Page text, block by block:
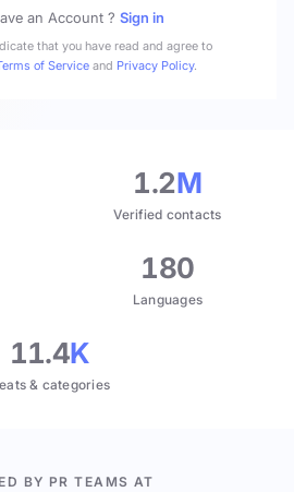
an Account ? Sign in
that you have read and agree to
of Service and Privacy Policy.
1.2M
Verified contacts
180
Languages
11.4K
& categories
BY PR TEAMS AT